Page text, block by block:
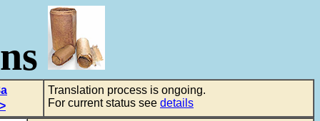
Translation process is ongoing.
For current status see details